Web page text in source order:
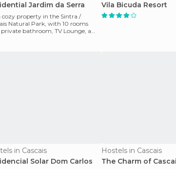
Jardim da Serra
cozy property in the Sintra /
Natural Park, with 10 rooms
bathroom, TV Lounge, a
Vila Bicuda Resort
in Cascais
Solar Dom Carlos
Hostels in Cascais
The Charm of